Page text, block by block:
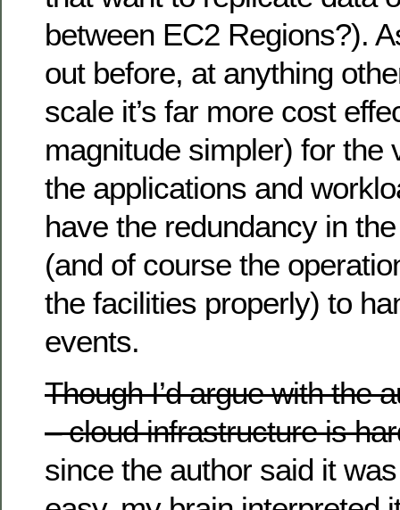
between EC2 Regions?).
out before, at anything
scale it’s far more cost
magnitude simpler) for the
the applications and
have the redundancy in
(and of course the
the facilities properly) to
events.
Though I’d argue with the
– cloud infrastructure is
since the author said it